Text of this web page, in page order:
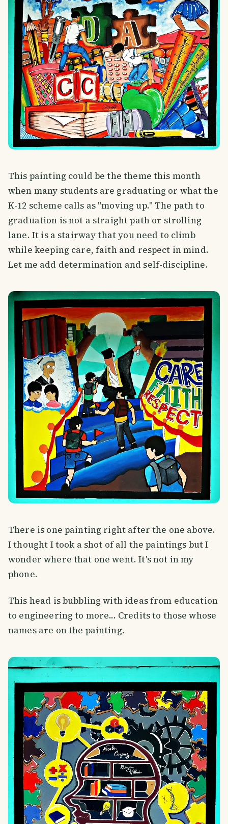
This painting could be the theme this month
when many students are graduating or what the
K-12 scheme calls as "moving up." The path to
graduation is not a straight path or strolling
lane. It is a stairway that you need to climb
while keeping care, faith and respect in mind.
Let me add determination and self-discipline.
There is one painting right after the one above.
I thought I took a shot of all the paintings but I
wonder where that one went. It's not in my
phone.
This head is bubbling with ideas from education
to engineering to more... Credits to those whose
names are on the painting.